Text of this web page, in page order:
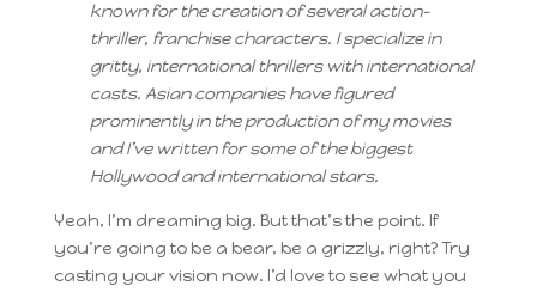
known for the creation of several action-
thriller, franchise characters. I specialize in
gritty, international thrillers with international
casts. Asian companies have figured
prominently in the production of my movies
and I’ve written for some of the biggest
Hollywood and international stars.
Yeah, I’m dreaming big. But that’s the point. If
you’re going to be a bear, be a grizzly, right? Try
casting your vision now. I’d love to see what you